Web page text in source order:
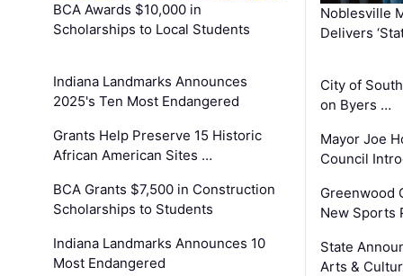
BCA Awards $10,000 in
Scholarships to Local Students
Indiana Landmarks Announces
2025's Ten Most Endangered
Grants Help Preserve 15 Historic
African American Sites …
BCA Grants $7,500 in Construction
Scholarships to Students
Indiana Landmarks Announces 10
Most Endangered
Noblesville
Delivers
City of
on Byers …
Mayor Joe
Council
Greenwood
New Sports
State
Arts &